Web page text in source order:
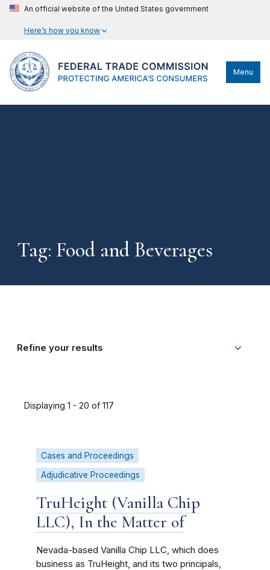
An official website of the United States government
Here’s how you know
Menu
Tag: Food and Beverages
Refine your results
Displaying 1 - 20 of 117
Cases and Proceedings
Adjudicative Proceedings
TruHeight (Vanilla Chip
LLC), In the Matter of
Nevada-based Vanilla Chip LLC, which does
business as TruHeight, and its two principals,